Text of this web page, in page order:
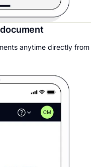
anytime directly from